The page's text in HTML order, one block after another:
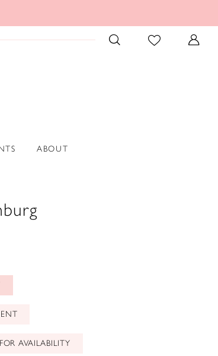
ABOUT
AVAILABILITY